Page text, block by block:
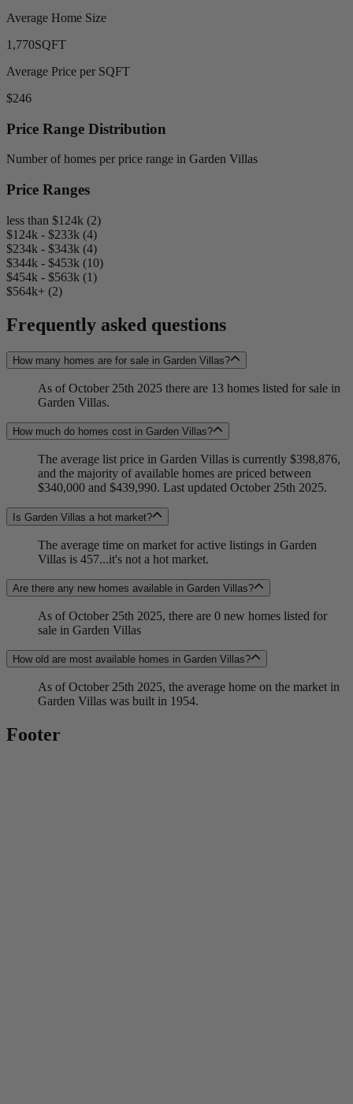
Average Home Size
1,770SQFT
Average Price per SQFT
$246
Price Range Distribution
Number of homes per price range in Garden Villas
Price Ranges
less than $124k (2)
$124k - $233k (4)
$234k - $343k (4)
$344k - $453k (10)
$454k - $563k (1)
$564k+ (2)
Frequently asked questions
How many homes are for sale in Garden Villas?
As of October 25th 2025 there are 13 homes listed for sale in
Garden Villas.
How much do homes cost in Garden Villas?
The average list price in Garden Villas is currently $398,876,
and the majority of available homes are priced between
$340,000 and $439,990. Last updated October 25th 2025.
Is Garden Villas a hot market?
The average time on market for active listings in Garden
Villas is 457...it's not a hot market.
Are there any new homes available in Garden Villas?
As of October 25th 2025, there are 0 new homes listed for
sale in Garden Villas
How old are most available homes in Garden Villas?
As of October 25th 2025, the average home on the market in
Garden Villas was built in 1954.
Footer